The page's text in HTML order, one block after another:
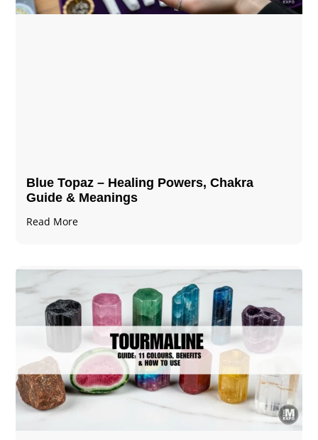
Blue Topaz – Healing Powers, Chakra
Guide & Meanings
Read More